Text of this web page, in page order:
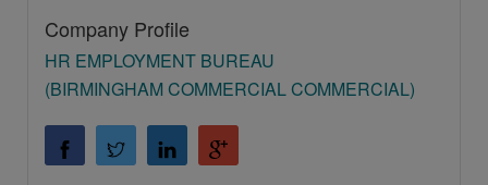
Company Profile
HR EMPLOYMENT BUREAU
(BIRMINGHAM COMMERCIAL COMMERCIAL)